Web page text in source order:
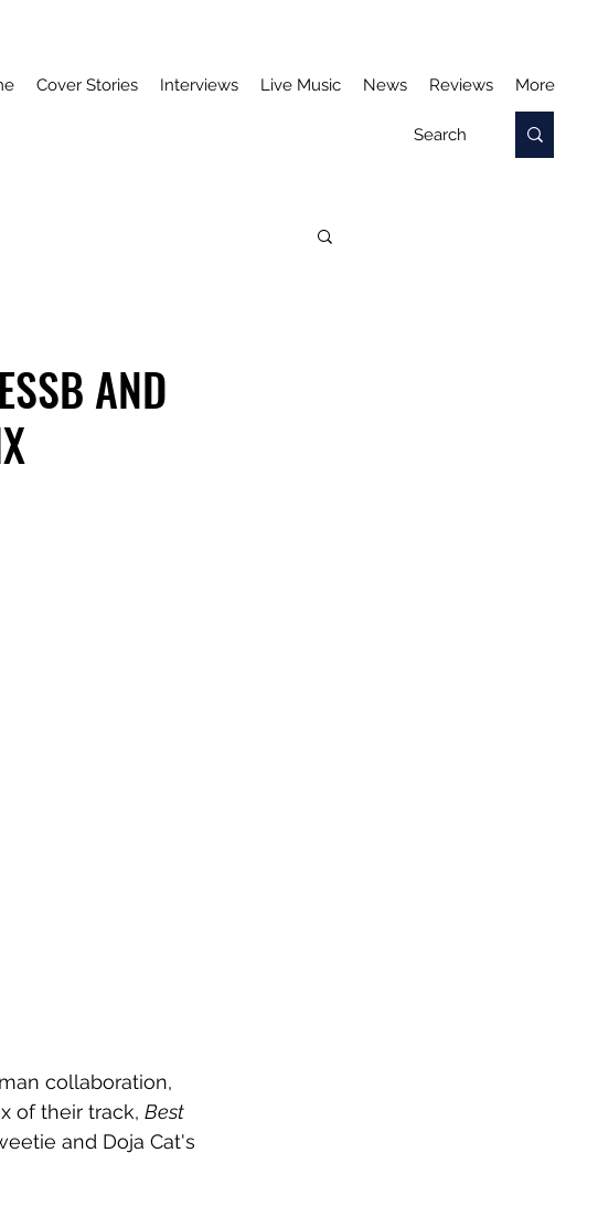
Cover Stories Interviews Live Music News Reviews More
AND
collaboration,
of their track, Best
and Doja Cat's